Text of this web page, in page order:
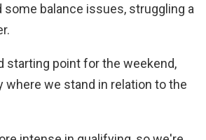
some balance issues, struggling a
starting point for the weekend,
where we stand in relation to the